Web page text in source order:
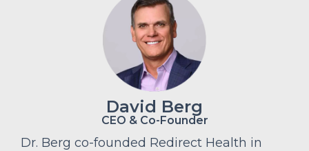
David Berg
CEO & Co-Founder
Dr. Berg co-founded Redirect Health in